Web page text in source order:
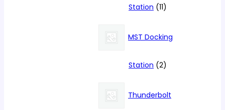
Station 1111
products
MST Docking
Station 22
products
Thunderbolt